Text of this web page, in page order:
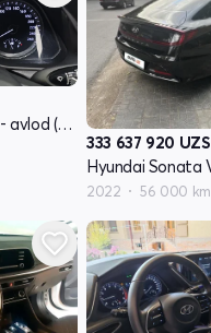
Hyundai Sonata VIII - avlod (DN8)
333 637 920 UZS
2022 56 000 km